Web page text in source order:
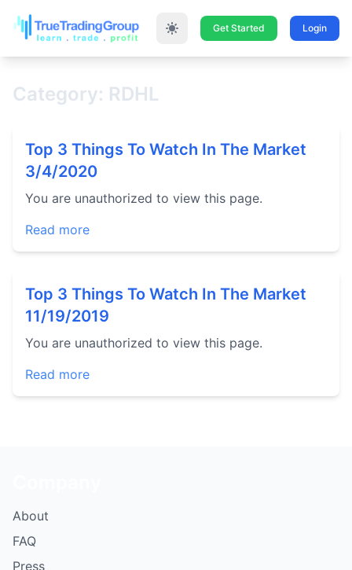
Get Started Login
Category: RDHL
Top 3 Things To Watch In The Market
3/4/2020
You are unauthorized to view this page.
Read more
Top 3 Things To Watch In The Market
11/19/2019
You are unauthorized to view this page.
Read more
About
FAQ
Press